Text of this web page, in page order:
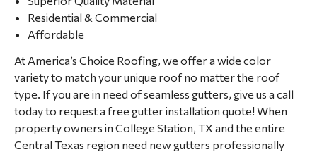
Residential & Commercial
Affordable
At America’s Choice Roofing, we offer a wide color
variety to match your unique roof no matter the roof
type. If you are in need of seamless gutters, give us a call
today to request a free gutter installation quote! When
property owners in College Station, TX and the entire
Central Texas region need new gutters professionally